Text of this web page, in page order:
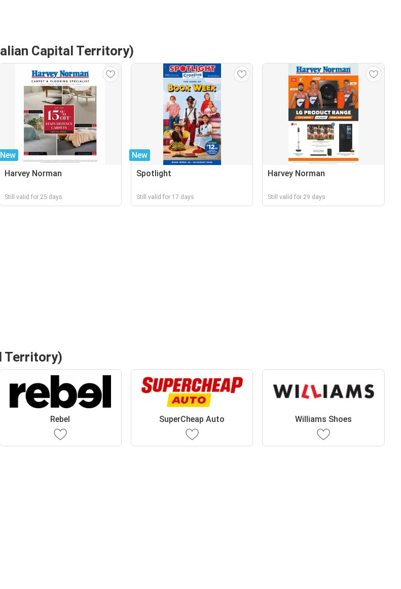
Capital Territory)
New
Harvey Norman
Still valid for 25 days
New
Spotlight
Still valid for 17 days
Harvey Norman
Still valid for 29 days
Territory)
Rebel SuperCheap Auto Williams Shoes